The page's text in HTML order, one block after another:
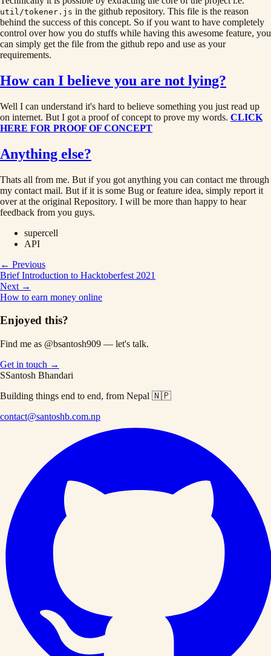
util/tokener.js in the github repository. This file is the reason
behind the success of this concept. So if you want to have completely
control over how you do stuffs while having this awesome feature, you
can simply get the file from the github repo and use as your
requirements.
How can I believe you are not lying?
Well I can understand it's hard to believe something you just read up
on internet. But I got a proof of concept to prove my words. CLICK
HERE FOR PROOF OF CONCEPT
Anything else?
Thats all from me. But if you got anything you can contact me through
my contact mail. But if it is some Bug or feature idea, simply report it
over at the original Repository. I will be more than happy to hear
feedback from you guys.
supercell
API
← Previous
Brief Introduction to Hacktoberfest 2021
Next →
How to earn money online
Enjoyed this?
Find me as @bsantosh909 — let's talk.
Get in touch →
SSantosh Bhandari
Building things end to end, from Nepal 🇳🇵
contact@santoshb.com.np